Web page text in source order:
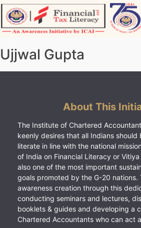
Skip
to
content
Ujjwal Gupta
About This
The Institute of Chartered
keenly desires that all Indians should
literate in line with the national
of India on Financial Literacy or
also one of the most important
goals promoted by the G-20 nations.
awareness creation through this
conducting seminars and lectures,
booklets & guides and developing a
Chartered Accountants who can act